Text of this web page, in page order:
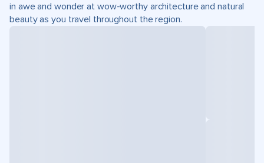
in awe and wonder at wow-worthy architecture and natural
beauty as you travel throughout the region.